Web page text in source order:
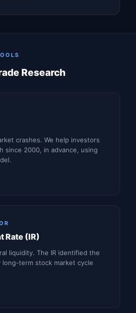
Research
crashes. We help investors
since 2000, in advance, using
Rate (IR)
liquidity. The IR identified the
term stock market cycle